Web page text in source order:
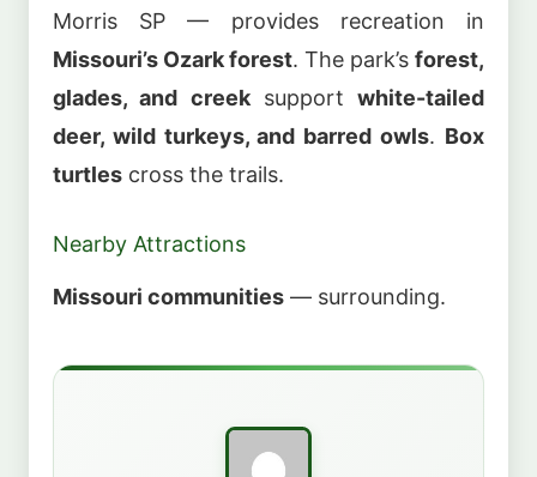
Morris SP — provides recreation in
Missouri’s Ozark forest. The park’s forest,
glades, and creeksupport white-tailed
deer, wild turkeys, and barred owls. Box
turtles cross the trails.
Nearby Attractions
Missouri communities — surrounding.